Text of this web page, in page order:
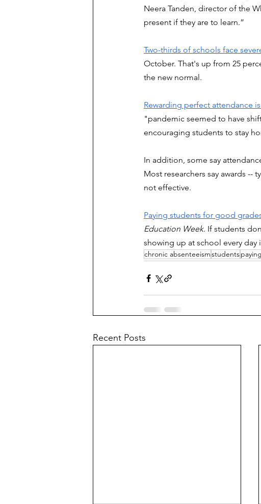
Neera Tanden, director of the
present if they are to learn.”
Two-thirds of schools face
October. That's up from 25
the new normal.
Rewarding perfect attendance
"pandemic seemed to have
encouraging students to stay
In addition, some say
Most researchers say awards --
not effective.
Paying students for good
Education Week. If students
showing up at school every day
chronic absenteeismstudents
Recent Posts